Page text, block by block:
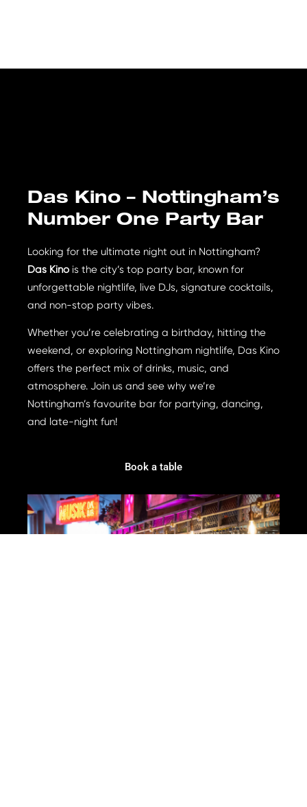
Das Kino – Nottingham’s
Number One Party Bar
Looking for the ultimate night out in Nottingham?
Das Kino is the city’s top party bar, known for
unforgettable nightlife, live DJs, signature cocktails,
and non-stop party vibes.
Whether you’re celebrating a birthday, hitting the
weekend, or exploring Nottingham nightlife, Das Kino
offers the perfect mix of drinks, music, and
atmosphere. Join us and see why we’re
Nottingham’s favourite bar for partying, dancing,
and late-night fun!
Book a table